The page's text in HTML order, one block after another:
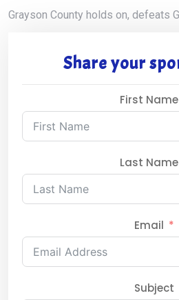
Grayson County holds on, defeats
Share your
First Name
Last Name
Email
Subject